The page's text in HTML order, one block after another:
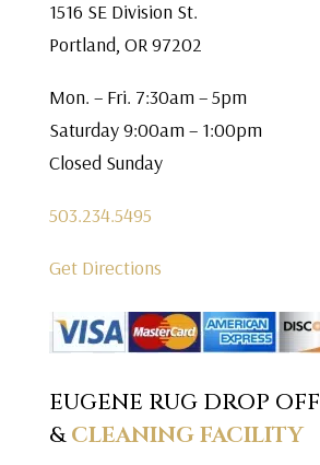
1516 SE Division St.
Portland, OR 97202
Mon. – Fri. 7:30am – 5pm
Saturday 9:00am – 1:00pm
Closed Sunday
503.234.5495
Get Directions
EUGENE RUG DROP OFF
&CLEANING FACILITY